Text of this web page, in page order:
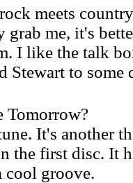
meets
grab me, it's
I like the talk
Stewart to some
It's another
the first disc. It
cool groove.